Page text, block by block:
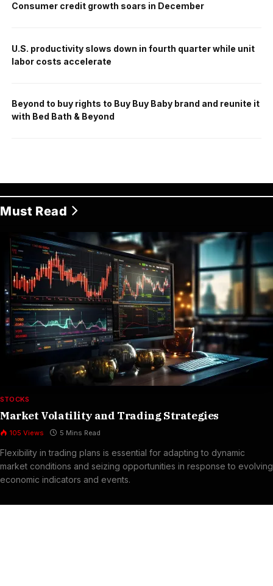
Consumer credit growth soars in December
U.S. productivity slows down in fourth quarter while unit
labor costs accelerate
Beyond to buy rights to Buy Buy Baby brand and reunite it
with Bed Bath & Beyond
Must Read
STOCKS
Market Volatility and Trading Strategies
105 Views 5 Mins Read
Flexibility in trading plans is essential for adapting to dynamic
market conditions and seizing opportunities in response to evolving
economic indicators and events.